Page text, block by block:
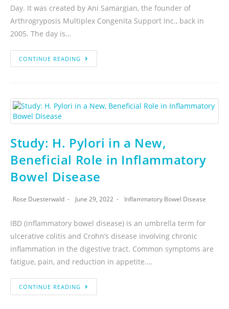
Day. It was created by Ani Samargian, the founder of
Arthrogryposis Multiplex Congenita Support Inc., back in
2005. The day is…
CONTINUE READING
Study: H. Pylori in a New,
Beneficial Role in Inflammatory
Bowel Disease
Rose Duesterwald June 29, 2022 Inflammatory Bowel Disease
IBD (inflammatory bowel disease) is an umbrella term for
ulcerative colitis and Crohn’s disease involving chronic
inflammation in the digestive tract. Common symptoms are
fatigue, pain, and reduction in appetite.…
CONTINUE READING